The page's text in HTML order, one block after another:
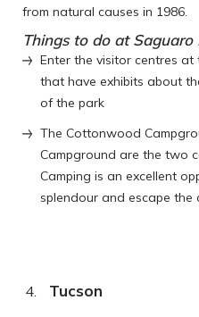
from natural causes in 1986.
Things to do at
Enter the visitor centres
that have exhibits about
of the park
The Cottonwood
Campground are the two
Camping is an excellent
splendour and escape the
Tucson